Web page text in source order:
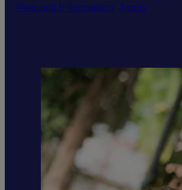
Request Information Apply